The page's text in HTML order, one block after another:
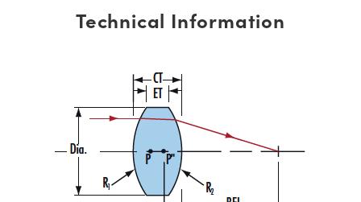
Technical Information